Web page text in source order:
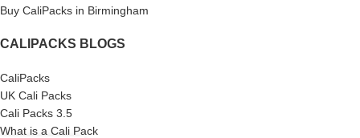
Buy CaliPacks in Birmingham
CALIPACKS BLOGS
CaliPacks
UK Cali Packs
Cali Packs 3.5
What is a Cali Pack